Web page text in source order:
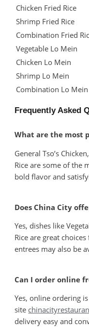
Chicken Fried Rice
Shrimp Fried Rice
Combination Fried
Vegetable Lo Mein
Chicken Lo Mein
Shrimp Lo Mein
Combination Lo Mein
Frequently Asked
What are the most
General Tso’s
Rice are some of the
bold flavor and
Does China City
Yes, dishes like
Rice are great
entrees may also be
Can I order online
Yes, online ordering
site
delivery easy and